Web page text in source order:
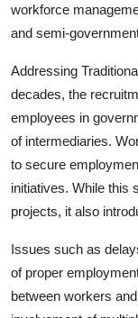
workforce
and semi-
Addressing
decades, the
employees in
of intermediaries.
to secure
initiatives. While this
projects, it also
Issues such as
of proper
between workers